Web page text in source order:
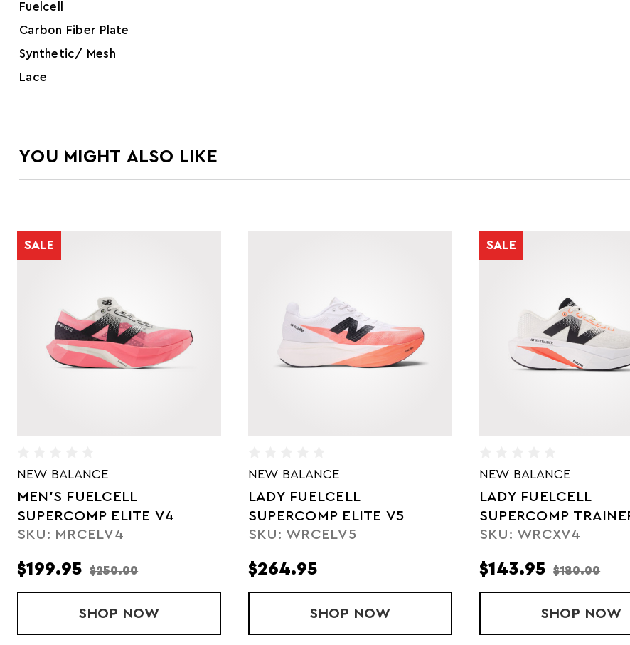
Fuelcell
Carbon Fiber Plate
Synthetic/ Mesh
Lace
YOU MIGHT ALSO LIKE
SALE
NEW BALANCE
MEN'S FUELCELL
SUPERCOMP ELITE V4
SKU: MRCELV4
$199.95 $250.00
SHOP MEN'S FUELCELL SUPERCOMP ELITE V4
NOW
NEW BALANCE
LADY FUELCELL
SUPERCOMP ELITE V5
SKU: WRCELV5
$264.95
SHOP LADY FUELCELL SUPERCOMP ELITE V5
NOW
SALE
NEW BALANCE
LADY FUELCELL
SUPERCOMP
SKU: WRCXV4
$143.95 $180.00
SHOP LADY
NOW